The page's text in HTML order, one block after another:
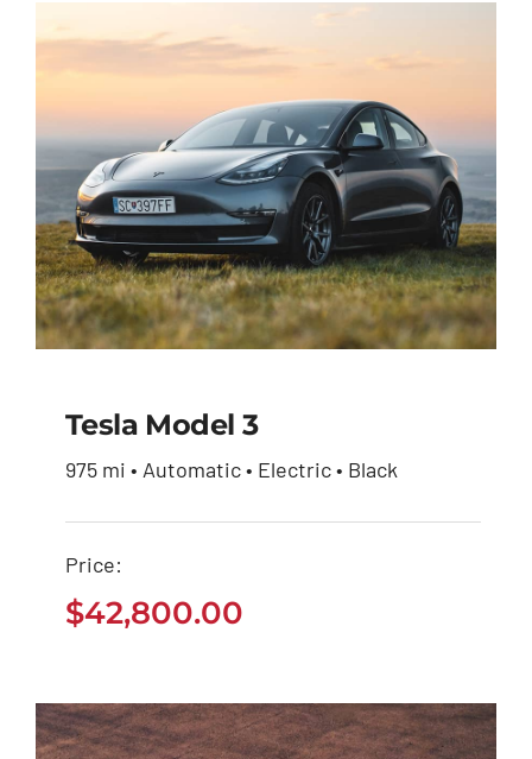
Tesla Model 3
Tesla Model 3
975 mi • Automatic • Electric • Black
Price:
$42,800.00